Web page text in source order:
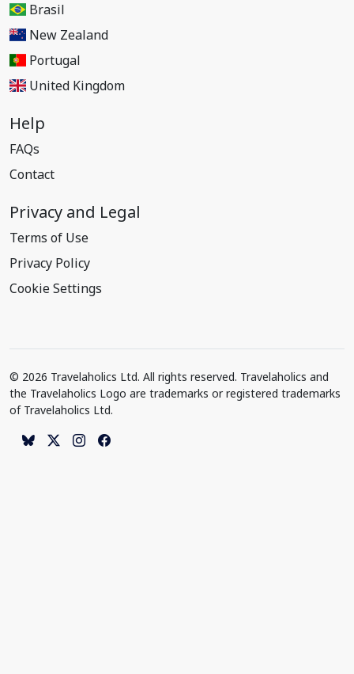
Brasil
New Zealand
Portugal
United Kingdom
Help
FAQs
Contact
Privacy and Legal
Terms of Use
Privacy Policy
Cookie Settings
© 2026 Travelaholics Ltd. All rights reserved. Travelaholics and
the Travelaholics Logo are trademarks or registered trademarks
of Travelaholics Ltd.